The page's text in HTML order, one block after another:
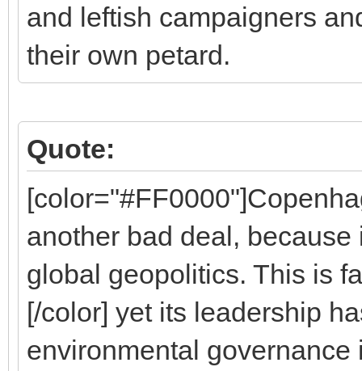
and leftish campaigners
their own petard.
Quote:
another bad deal,
global geopolitics. This is
[/color] yet its leadership
environmental governance